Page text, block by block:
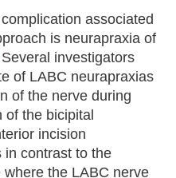
associated
is neurapraxia of
Several investigators
of LABC neurapraxias
of the nerve during
of the bicipital
incision
in contrast to the
the LABC nerve